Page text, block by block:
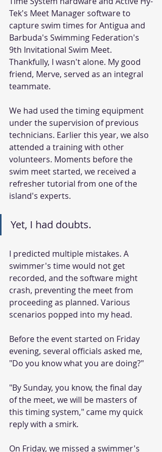
Tek's Meet Manager software to
capture swim times for Antigua and
Barbuda's Swimming Federation's
9th Invitational Swim Meet.
Thankfully, I wasn't alone. My good
friend, Merve, served as an integral
teammate.
We had used the timing equipment
under the supervision of previous
technicians. Earlier this year, we also
attended a training with other
volunteers. Moments before the
swim meet started, we received a
refresher tutorial from one of the
island's experts.
Yet, I had doubts.
I predicted multiple mistakes. A
swimmer's time would not get
recorded, and the software might
crash, preventing the meet from
proceeding as planned. Various
scenarios popped into my head.
Before the event started on Friday
evening, several officials asked me,
"Do you know what you are doing?"
"By Sunday, you know, the final day
of the meet, we will be masters of
this timing system," came my quick
reply with a smirk.
On Friday, we missed a swimmer's